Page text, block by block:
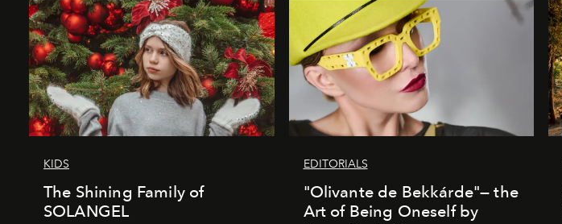
KIDS
The Shining Family of
SOLANGEL
EDITORIALS
"Olivante de Bekkárde"— the
Art of Being Oneself by